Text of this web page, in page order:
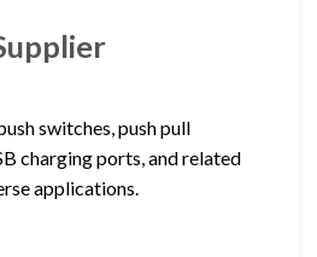
switches, push pull
charging ports, and related
applications.